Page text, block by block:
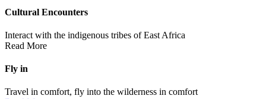
Cultural Encounters
Interact with the indigenous tribes of East Africa
Read More
Fly in
Travel in comfort, fly into the wilderness in comfort